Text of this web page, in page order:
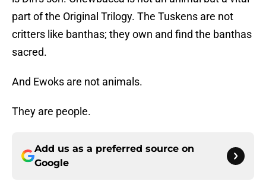
part of the Original Trilogy. The Tuskens are not
critters like banthas; they own and find the banthas
sacred.
And Ewoks are not animals.
They are people.
Add us as a preferred source on
Google